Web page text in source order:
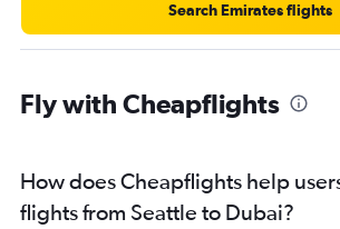
Search Emirates flights
Fly with Cheapflights
How does Cheapflights help
flights from Seattle to Dubai?